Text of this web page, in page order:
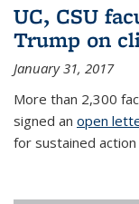
UC, CSU
Trump on
January 31, 2017
More than 2,300
signed an open
for sustained action